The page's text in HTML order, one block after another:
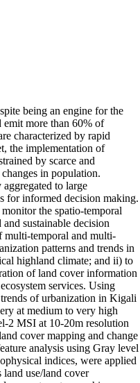
being an engine for the
emit more than 60% of
characterized by rapid
the implementation of
by scarce and
in population.
to large
for informed decision making.
the spatio-temporal
sustainable decision
multi-temporal and multi-
patterns and trends in
highland climate; and ii) to
of land cover information
services. Using
of urbanization in Kigali
at medium to very high
2 MSI at 10-20m resolution
cover mapping and change
analysis using Gray level
indices, were applied
land use/land cover